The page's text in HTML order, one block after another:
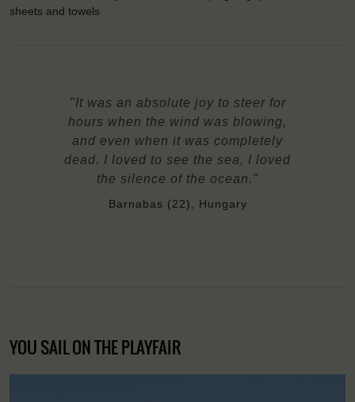
sheets and towels
"It was an absolute joy to steer for
hours when the wind was blowing,
and even when it was completely
dead. I loved to see the sea, I loved
the silence of the ocean."
Barnabas (22), Hungary
YOU SAIL ON THE PLAYFAIR